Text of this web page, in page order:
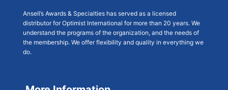
Ansell’s Awards & Specialties has served as a licensed
distributor for Optimist International for more than 20 years. We
understand the programs of the organization, and the needs of
the membership. We offer flexibility and quality in everything we
do.